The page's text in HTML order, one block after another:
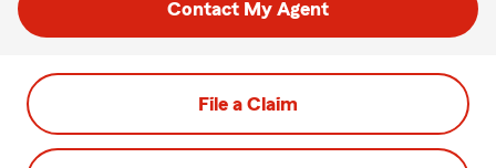
Contact My Agent
File a Claim